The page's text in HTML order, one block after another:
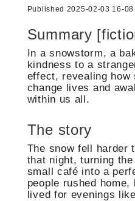
Published 2025-02-03 16-08
Summary
In a snowstorm, a
kindness to a
effect, revealing how
change lives and
within us all.
The story
The snow fell harder
that night, turning
small café into a
people rushed
lived for evenings